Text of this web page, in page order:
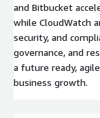
and Bitbucket
while CloudWatch
security, and
governance, and
a future ready,
business growth.